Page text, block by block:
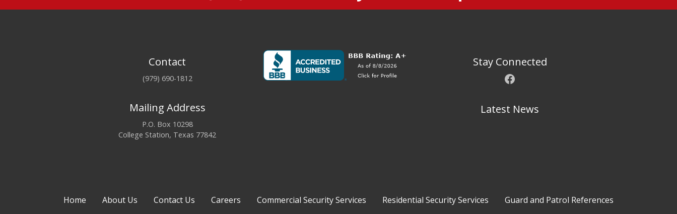
Contact
(979) 690-1812
Mailing Address
P.O. Box 10298
College Station, Texas 77842
Stay Connected
Facebook
Latest News
Home About Us Contact Us Careers Commercial Security Services Residential Security Services Guard and Patrol References